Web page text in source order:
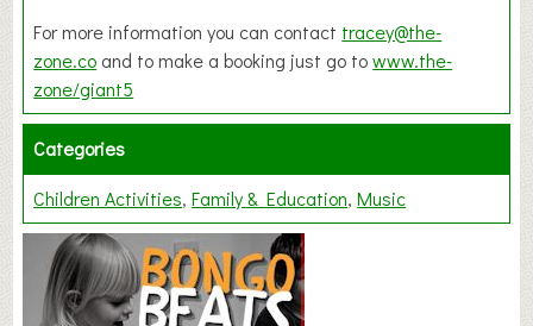
For more information you can contact tracey@the-
zone.co and to make a booking just go towww.the-
zone/giant5
Categories
Children Activities Family & Education Music